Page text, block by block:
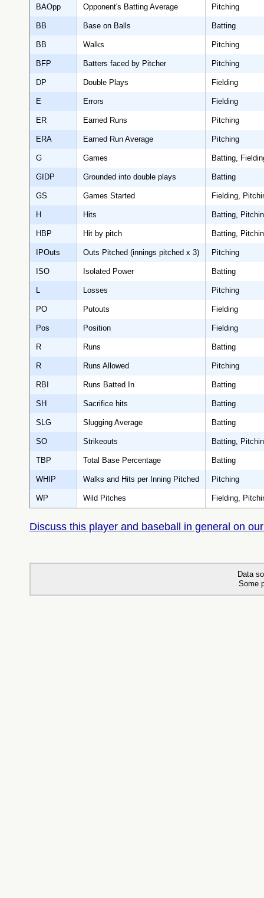
BAOpp Opponent's Batting Average Pitching
BB Base on Balls Batting
BB Walks Pitching
BFP Batters faced by Pitcher Pitching
DP Double Plays Fielding
E Errors Fielding
ER Earned Runs Pitching
ERA Earned Run Average Pitching
G Games Batting,
GIDP Grounded into double plays Batting
GS Games Started Fielding,
H Hits Batting,
HBP Hit by pitch Batting,
IPOuts Outs Pitched (innings pitched x 3) Pitching
ISO Isolated Power Batting
L Losses Pitching
PO Putouts Fielding
Pos Position Fielding
R Runs Batting
R Runs Allowed Pitching
RBI Runs Batted In Batting
SH Sacrifice hits Batting
SLG Slugging Average Batting
SO Strikeouts Batting,
TBP Total Base Percentage Batting
WHIP Walks and Hits per Inning Pitched Pitching
WP Wild Pitches Fielding,
Discuss this player and baseball in general on
Data
Some